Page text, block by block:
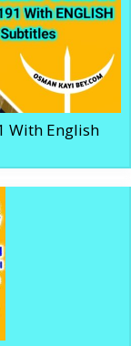
With English